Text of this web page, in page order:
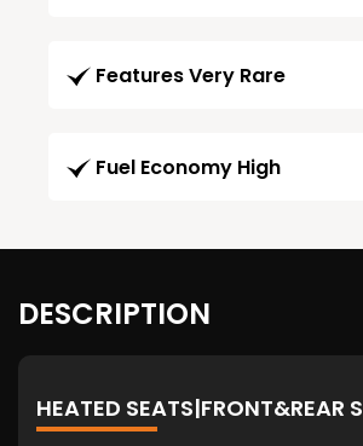
Features Very Rare
Fuel Economy High
DESCRIPTION
HEATED SEATS|FRONT&REAR